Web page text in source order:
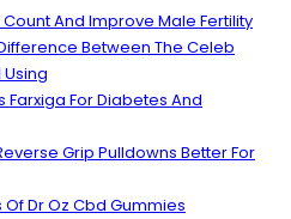
And Improve Male Fertility
Between The Celeb
Farxiga For Diabetes And
Grip Pulldowns Better For
Dr Oz Cbd Gummies